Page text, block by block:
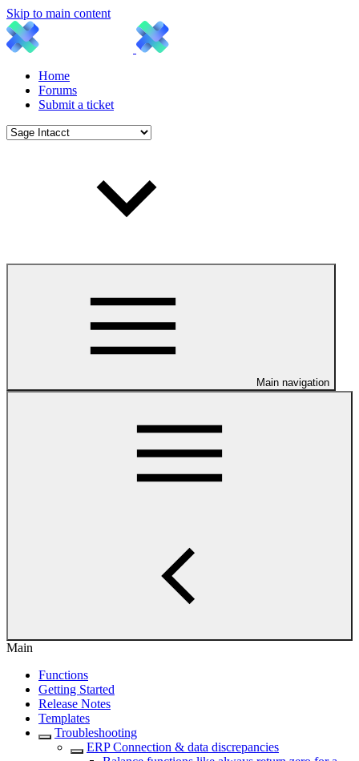
Skip to main content
Home
Forums
Submit a ticket
Main navigation
Main
Functions
Getting Started
Release Notes
Templates
Troubleshooting
ERP Connection & data discrepancies